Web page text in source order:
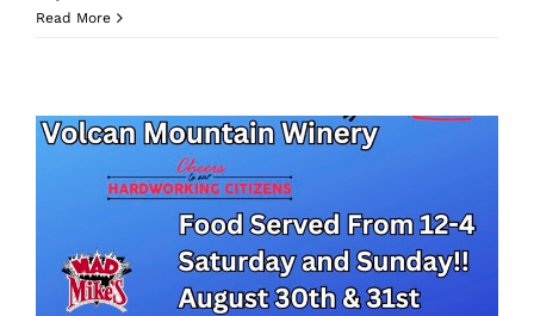
Mountain
Read More
Volcan Mountain Winery Labor Day